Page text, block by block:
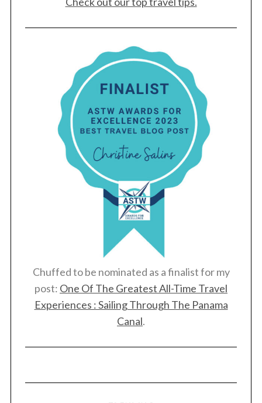
Chuffed to be nominated as a finalist for my
post: One Of The Greatest All-Time Travel
Experiences : Sailing Through The Panama
Canal.